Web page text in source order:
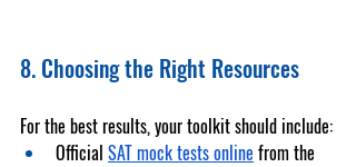
8. Choosing the Right Resources
For the best results, your toolkit should include:
Official SAT mock tests online from the